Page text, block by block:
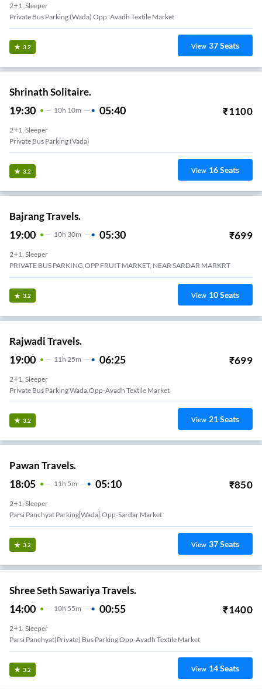
2+1, Sleeper
Private Bus Parking (Wada) Opp. Avadh Textile Market
3.2 View 37Seats
Shrinath Solitaire.
19:30 10H 10m 05:40 ₹1100
2+1, Sleeper
Private Bus Parking (Vada)
3.2 View 16Seats
Bajrang Travels.
19:00 10H 30m 05:30 ₹699
2+1, Sleeper
PRIVATE BUS PARKING,OPP FRUIT MARKET, NEAR SARDAR MARKRT
3.2 View 10Seats
Rajwadi Travels.
19:00 11 H 25m 06:25 ₹699
2+1, Sleeper
Private Bus Parking Wada,opp-Avadh Textile Market
3.2 View 21Seats
Pawan Travels.
18:05 11H 5m 05:10 ₹850
2+1, Sleeper
Parsi Panchyat Parking[wada].opp-Sardar Market
3.2 View 37Seats
Shree Seth Sawariya Travels.
14:00 10H 55m 00:55 ₹1400
2+1, Sleeper
Parsi Panchyat(private) Bus Parking Opp-Avadh Textile Market
3.2 View 14Seats